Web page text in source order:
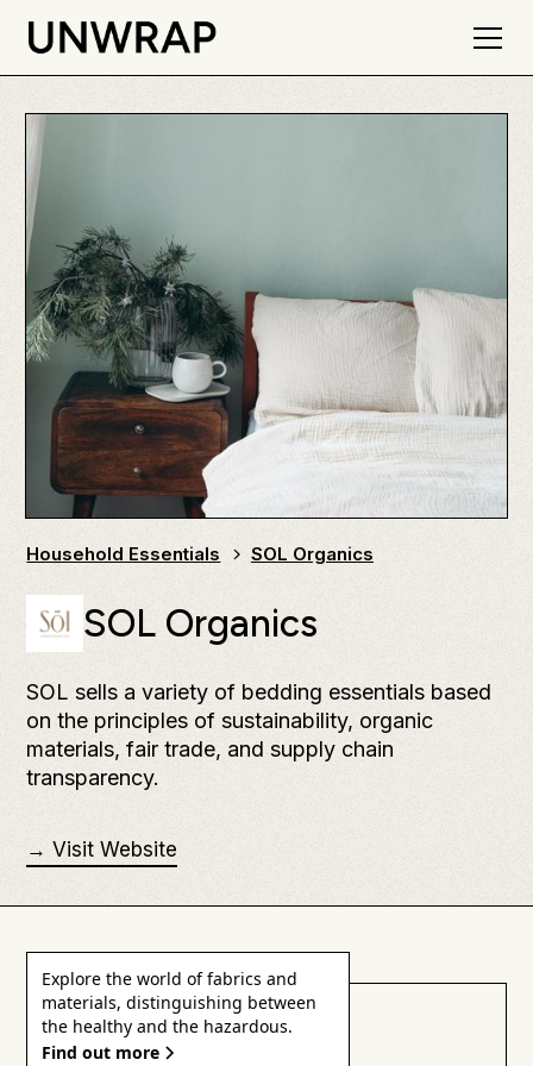
Household Essentials SOL Organics
SOL Organics
SOL sells a variety of bedding essentials based
on the principles of sustainability, organic
materials, fair trade, and supply chain
transparency.
→ Visit Website
Health & Safety
Explore the world of fabrics and
materials, distinguishing between
the healthy and the hazardous.
Find out more